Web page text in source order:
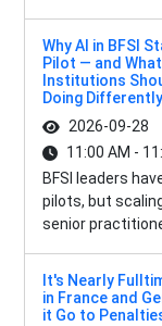
Why AI in BFSI
Pilot — and
Institutions
Doing Differently
2026-09-28
11:00 AM -
BFSI leaders
pilots, but
senior
It's Nearly
in France and
it Go to